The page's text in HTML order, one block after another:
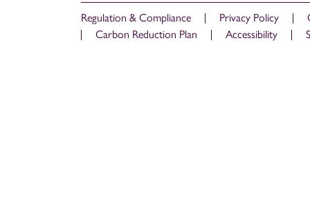
Regulation & Compliance Privacy Policy
Carbon Reduction Plan
Accessibility